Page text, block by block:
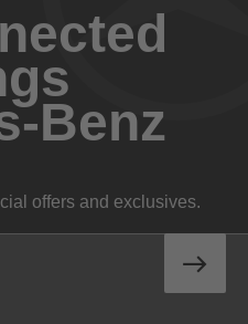
Benz
offers and exclusives.